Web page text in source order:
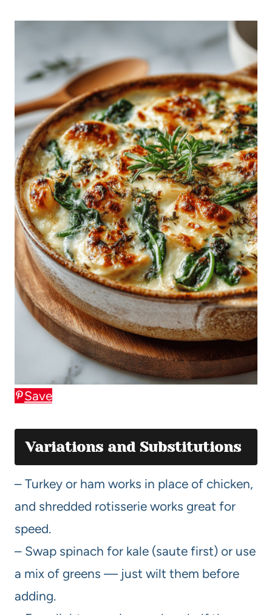
Save
Variations and Substitutions
– Turkey or ham works in place of chicken,
and shredded rotisserie works great for
speed.
– Swap spinach for kale (saute first) or use
a mix of greens — just wilt them before
adding.